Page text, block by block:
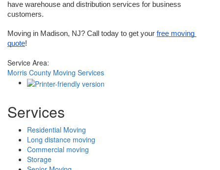
have warehouse and distribution services for business
customers.
Moving in Madison, NJ? Call today to get your free moving
quote!
Service Area:
Morris County Moving Services
Services
Residential Moving
Long distance moving
Commercial moving
Storage